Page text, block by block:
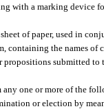
with a marking device
of paper, used in
the names of
submitted
any one or more of the
or election by